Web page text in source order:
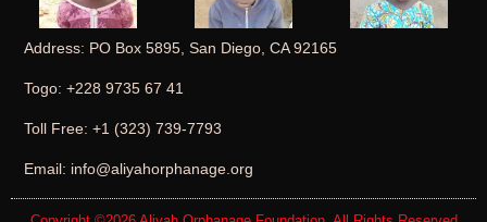
Address: PO Box 5895, San Diego, CA 92165
Togo: +228 9735 67 41
Toll Free: +1 (323) 739-7793
Email: info@aliyahorphanage.org